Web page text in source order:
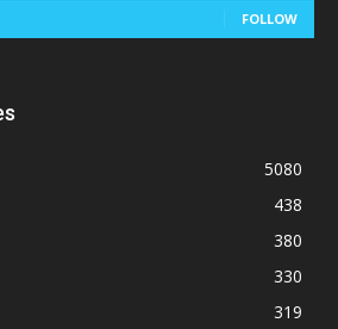
FOLLOW
5080
438
380
330
319